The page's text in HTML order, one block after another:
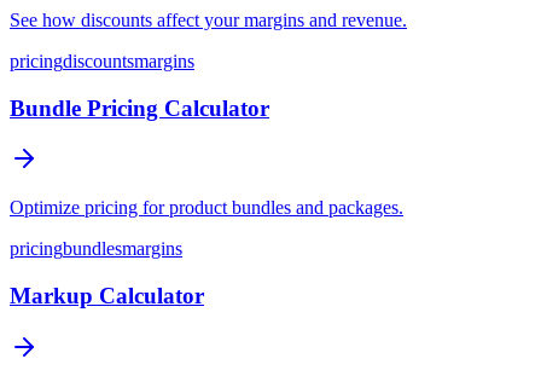
See how discounts affect your margins and revenue.
pricingdiscountsmargins
Bundle Pricing Calculator
Optimize pricing for product bundles and packages.
pricingbundlesmargins
Markup Calculator